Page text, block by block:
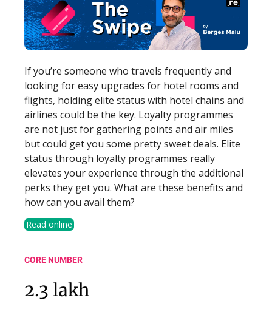
If you’re someone who travels frequently and
looking for easy upgrades for hotel rooms and
flights, holding elite status with hotel chains and
airlines could be the key. Loyalty programmes
are not just for gathering points and air miles
but could get you some pretty sweet deals. Elite
status through loyalty programmes really
elevates your experience through the additional
perks they get you. What are these benefits and
how can you avail them?
Read online
CORE NUMBER
2.3 lakh